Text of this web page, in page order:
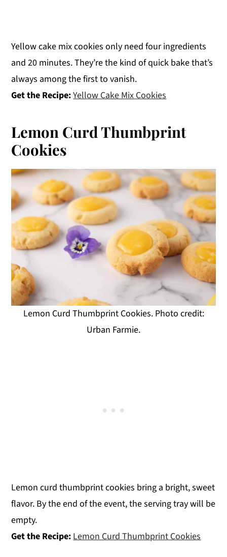
Yellow cake mix cookies only need four ingredients
and 20 minutes. They’re the kind of quick bake that’s
always among the first to vanish.
Get the Recipe:Yellow Cake Mix Cookies
Lemon Curd Thumbprint
Cookies
Lemon Curd Thumbprint Cookies. Photo credit:
Urban Farmie.
Lemon curd thumbprint cookies bring a bright, sweet
flavor. By the end of the event, the serving tray will be
empty.
Get the Recipe:Lemon Curd Thumbprint Cookies